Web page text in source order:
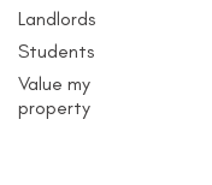
Landlords
Students
Value my
property